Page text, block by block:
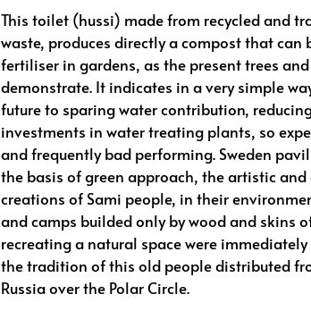
This toilet (hussi) made from recycled and
waste, produces directly a compost that can
fertiliser in gardens, as the present trees
demonstrate. It indicates in a very simple
future to sparing water contribution,
investments in water treating plants, so
and frequently bad performing. Sweden
the basis of green approach, the artistic
creations of Sami people, in their
and camps builded only by wood and skins
recreating a natural space were
the tradition of this old people distributed
Russia over the Polar Circle.